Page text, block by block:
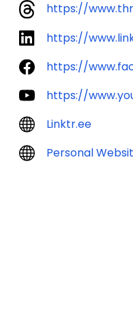
https://
https://
https://
https://
Linktr.ee
Personal